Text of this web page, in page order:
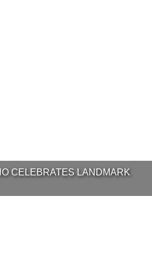
CELEBRATES LANDMARK